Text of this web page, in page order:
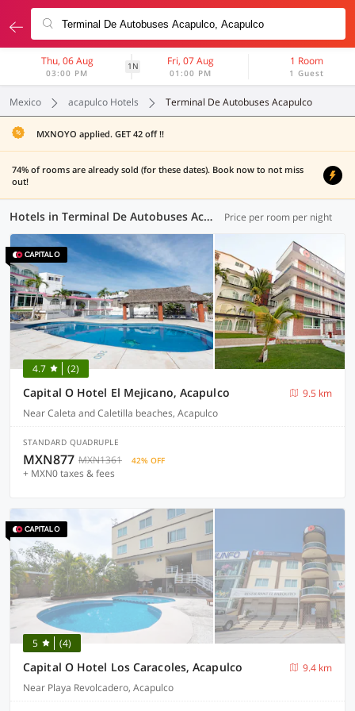
Thu, 06 Aug
03:00 PM
1N Fri, 07 Aug
01:00 PM
1 Room
1 Guest
Mexico acapulco Hotels Terminal De Autobuses Acapulco
MXNOYO applied. GET 42 off !!
74% of rooms are already sold (for these dates). Book now to not miss
out!
Hotels in Terminal De Autobuses Acapulco, Acapulco (2 OYOs) Price per room per night
4.7 (2)
Capital O Hotel El Mejicano, Acapulco
9.5 km
Near Caleta and Caletilla beaches, Acapulco
STANDARD QUADRUPLE
MXN877 MXN1361 42% OFF
+ MXN0 taxes & fees
5 (4)
Capital O Hotel Los Caracoles, Acapulco
9.4 km
Near Playa Revolcadero, Acapulco